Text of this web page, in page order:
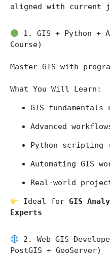
aligned with current
1. GIS + Python +
Course)
Master GIS with
What You Will Learn:
GIS fundamentals
Advanced
Python scripting
Automating GIS
Real-world
Ideal for GIS
Experts
2. Web GIS
PostGIS + GeoServer)